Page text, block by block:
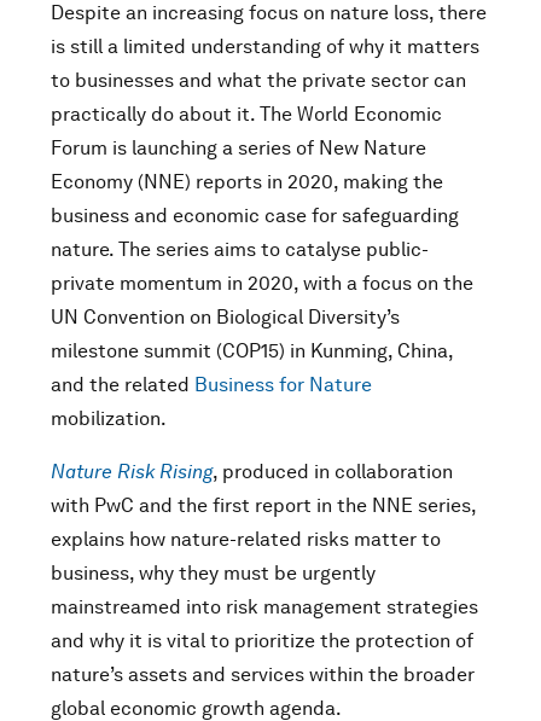
Despite an increasing focus on nature loss, there
is still a limited understanding of why it matters
to businesses and what the private sector can
practically do about it. The World Economic
Forum is launching a series of New Nature
Economy (NNE) reports in 2020, making the
business and economic case for safeguarding
nature. The series aims to catalyse public-
private momentum in 2020, with a focus on the
UN Convention on Biological Diversity’s
milestone summit (COP15) in Kunming, China,
and the related Business for Nature
mobilization.
Nature Risk Rising, produced in collaboration
with PwC and the first report in the NNE series,
explains how nature-related risks matter to
business, why they must be urgently
mainstreamed into risk management strategies
and why it is vital to prioritize the protection of
nature’s assets and services within the broader
global economic growth agenda.